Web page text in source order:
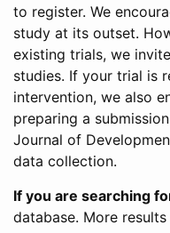
to register. We
study at its outset.
existing trials, we
studies. If your trial is
intervention, we also
preparing a
Journal of
data collection.
If you are searching
database. More